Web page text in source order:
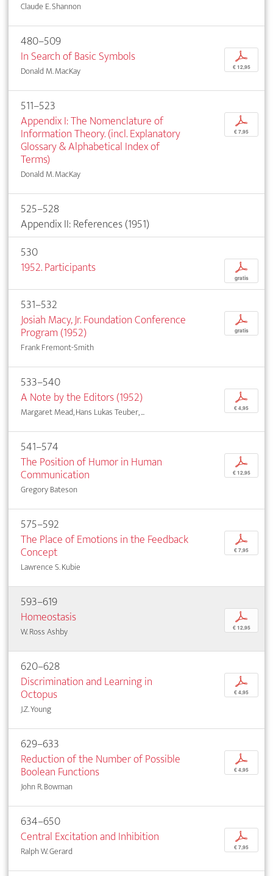
Claude E. Shannon
480–509
In Search of Basic Symbols
Donald M. MacKay
p
€ 12,95
511–523
Appendix I: The Nomenclature of
Information Theory. (incl. Explanatory
Glossary & Alphabetical Index of
Terms)
Donald M. MacKay
p
€ 7,95
525–528
Appendix II: References (1951)
530
1952. Participants
p
gratis
531–532
Josiah Macy, Jr. Foundation Conference
Program (1952)
Frank Fremont-Smith
p
gratis
533–540
A Note by the Editors (1952)
Margaret Mead, Hans Lukas Teuber, ...
p
€ 4,95
541–574
The Position of Humor in Human
Communication
Gregory Bateson
p
€ 12,95
575–592
The Place of Emotions in the Feedback
Concept
Lawrence S. Kubie
p
€ 7,95
593–619
Homeostasis
W. Ross Ashby
p
€ 12,95
620–628
Discrimination and Learning in
Octopus
J.Z. Young
p
€ 4,95
629–633
Reduction of the Number of Possible
Boolean Functions
John R. Bowman
p
€ 4,95
634–650
Central Excitation and Inhibition
Ralph W. Gerard
p
€ 7,95